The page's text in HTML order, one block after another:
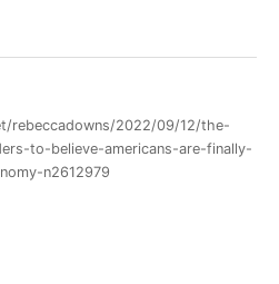
rebeccadowns/2022/09/12/the-
to-believe-americans-are-finally-
n2612979